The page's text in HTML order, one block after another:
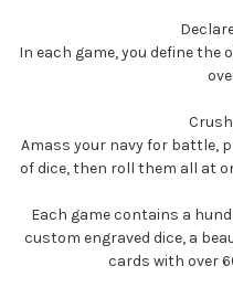
In each game, you define
Amass your navy for battle,
of dice, then roll them all at
Each game contains a
custom engraved dice, a
cards with over